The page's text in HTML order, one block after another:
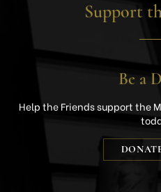
Support
Be a
Help the Friends support the